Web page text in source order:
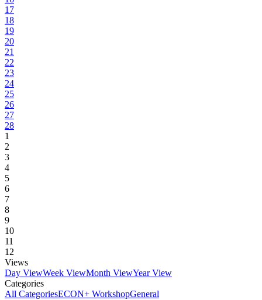
17
18
19
20
21
22
23
24
25
26
27
28
1
2
3
4
5
6
7
8
9
10
11
12
Views
Day ViewWeek ViewMonth ViewYear View
Categories
All CategoriesECON+ WorkshopGeneral